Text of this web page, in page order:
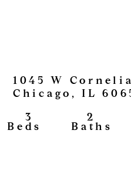
1045 W
Chicago, IL
Beds
3
Baths
2